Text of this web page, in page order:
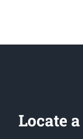
Locate a